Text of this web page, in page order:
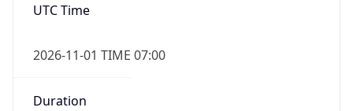
UTC Time
2026-11-01 TIME 07:00
Duration